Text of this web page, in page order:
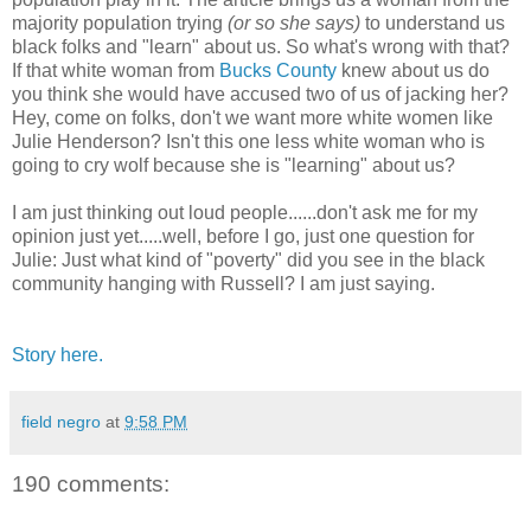
majority population trying (or so she says) to understand us
black folks and "learn" about us. So what's wrong with that?
If that white woman from Bucks County knew about us do
you think she would have accused two of us of jacking her?
Hey, come on folks, don't we want more white women like
Julie Henderson? Isn't this one less white woman who is
going to cry wolf because she is "learning" about us?
I am just thinking out loud people......don't ask me for my
opinion just yet.....well, before I go, just one question for
Julie: Just what kind of "poverty" did you see in the black
community hanging with Russell? I am just saying.
Story here.
field negro at 9:58 PM
190 comments: